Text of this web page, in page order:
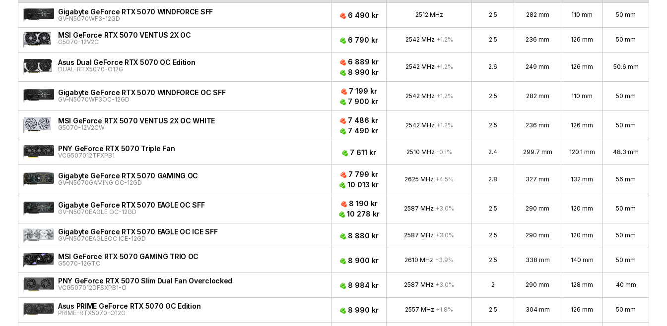
Gigabyte GeForce RTX 5070 WINDFORCE SFF
GV-N5070WF3-12GD 6 490 kr 2512 MHz 2.5 282 mm 110 mm 50 mm
MSI GeForce RTX 5070 VENTUS 2X OC
G5070-12V2C 6 790 kr 2542 MHz +1.2% 2.5 236 mm 126 mm 50 mm
Asus Dual GeForce RTX 5070 OC Edition
DUAL-RTX5070-O12G
6 889 kr
8 990 kr
2542 MHz +1.2% 2.6 249 mm 126 mm 50.6 mm
Gigabyte GeForce RTX 5070 WINDFORCE OC SFF
GV-N5070WF3OC-12GD
7 199 kr
7 900 kr
2542 MHz +1.2% 2.5 282 mm 110 mm 50 mm
MSI GeForce RTX 5070 VENTUS 2X OC WHITE
G5070-12V2CW
7 486 kr
7 490 kr
2542 MHz +1.2% 2.5 236 mm 126 mm 50 mm
PNY GeForce RTX 5070 Triple Fan
VCG507012TFXPB1 7 611 kr 2510 MHz -0.1% 2.4 299.7 mm 120.1 mm 48.3 mm
Gigabyte GeForce RTX 5070 GAMING OC
GV-N5070GAMING OC-12GD
7 799 kr
10 013 kr
2625 MHz +4.5% 2.8 327 mm 132 mm 56 mm
Gigabyte GeForce RTX 5070 EAGLE OC SFF
GV-N5070EAGLE OC-12GD
8 190 kr
10 278 kr
2587 MHz +3.0% 2.5 290 mm 120 mm 50 mm
Gigabyte GeForce RTX 5070 EAGLE OC ICE SFF
GV-N5070EAGLEOC ICE-12GD 8 880 kr 2587 MHz +3.0% 2.5 290 mm 120 mm 50 mm
MSI GeForce RTX 5070 GAMING TRIO OC
G5070-12GTC 8 900 kr 2610 MHz +3.9% 2.5 338 mm 140 mm 50 mm
PNY GeForce RTX 5070 Slim Dual Fan Overclocked
VCG507012DFSXPB1-O 8 984 kr 2587 MHz +3.0% 2 290 mm 128 mm 40 mm
Asus PRIME GeForce RTX 5070 OC Edition
PRIME-RTX5070-O12G 8 990 kr 2557 MHz +1.8% 2.5 304 mm 126 mm 50 mm